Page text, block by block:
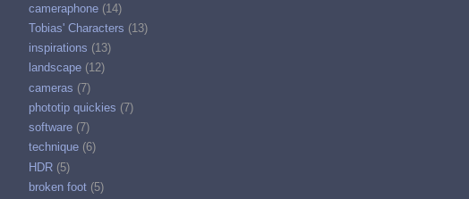
cameraphone (14)
Tobias' Characters (13)
inspirations (13)
landscape (12)
cameras (7)
phototip quickies (7)
software (7)
technique (6)
HDR (5)
broken foot (5)